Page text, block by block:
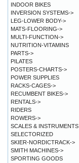
INDOOR BIKES
INVERSION SYSTEMS->
LEG-LOWER BODY->
MATS-FLOORING->
MULTI-FUNCTION->
NUTRITION-VITAMINS
PARTS->
PILATES
POSTERS-CHARTS->
POWER SUPPLIES
RACKS-CAGES->
RECUMBENT BIKES->
RENTALS->
RIDERS
ROWERS->
SCALES & INSTRUMENTS
SELECTORIZED
SKIER-NORDICTRACK->
SMITH MACHINES->
SPORTING GOODS